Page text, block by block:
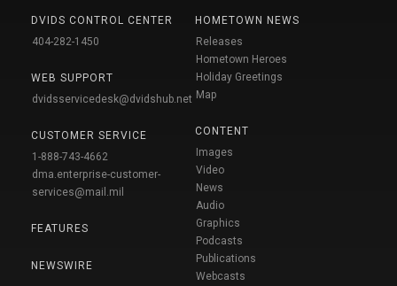
DVIDS CONTROL CENTER
404-282-1450
WEB SUPPORT
dvidsservicedesk@dvidshub.net
CUSTOMER SERVICE
1-888-743-4662
dma.enterprise-customer-
services@mail.mil
FEATURES
NEWSWIRE
HOMETOWN NEWS
Releases
Hometown Heroes
Holiday Greetings
Map
CONTENT
Images
Video
News
Audio
Graphics
Podcasts
Publications
Webcasts